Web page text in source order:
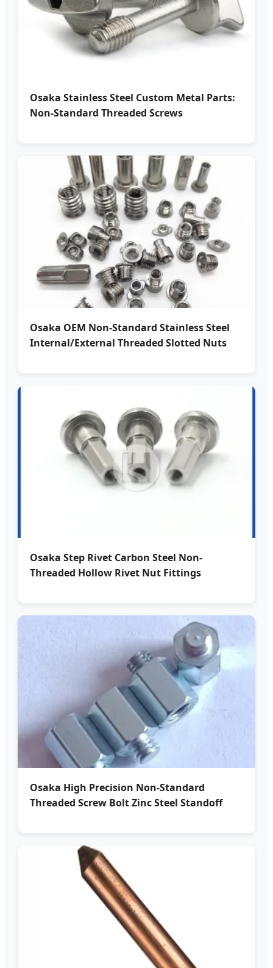
Osaka Stainless Steel Custom Metal Parts:
Non-Standard Threaded Screws
Osaka OEM Non-Standard Stainless Steel
Internal/External Threaded Slotted Nuts
Osaka Step Rivet Carbon Steel Non-
Threaded Hollow Rivet Nut Fittings
Osaka High Precision Non-Standard
Threaded Screw Bolt Zinc Steel Standoff